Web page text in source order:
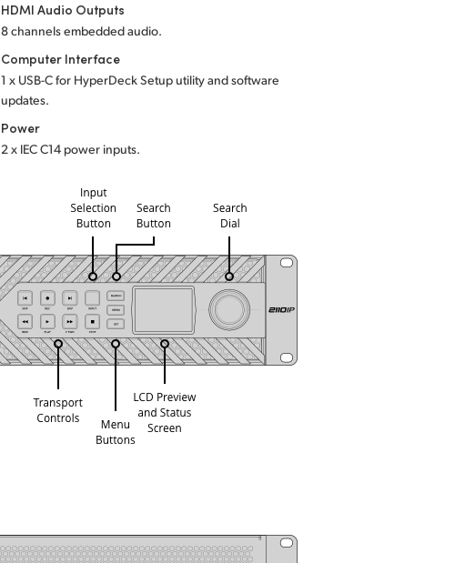
HDMI Audio Outputs
8 channels embedded audio.
Computer Interface
1 x USB-C for HyperDeck Setup utility and software
updates.
Power
2 x IEC C14 power inputs.